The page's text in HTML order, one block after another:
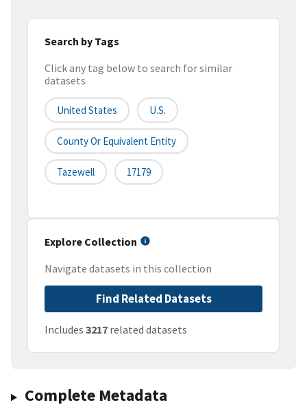
Search by Tags
Click any tag below to search for similar
datasets
United States U.S.
County Or Equivalent Entity
Tazewell 17179
Explore Collection
Navigate datasets in this collection
Find Related Datasets
Includes 3217 related datasets
Complete Metadata